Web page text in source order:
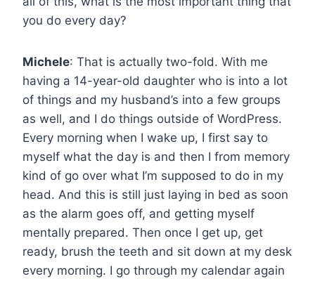
you do every day?
Michele: That is actually two-fold. With me
having a 14-year-old daughter who is into a lot
of things and my husband’s into a few groups
as well, and I do things outside of WordPress.
Every morning when I wake up, I first say to
myself what the day is and then I from memory
kind of go over what I’m supposed to do in my
head. And this is still just laying in bed as soon
as the alarm goes off, and getting myself
mentally prepared. Then once I get up, get
ready, brush the teeth and sit down at my desk
every morning. I go through my calendar again